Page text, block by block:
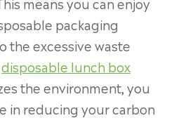
packaging
excessive waste
disposable lunch box
the environment, you
in reducing your carbon